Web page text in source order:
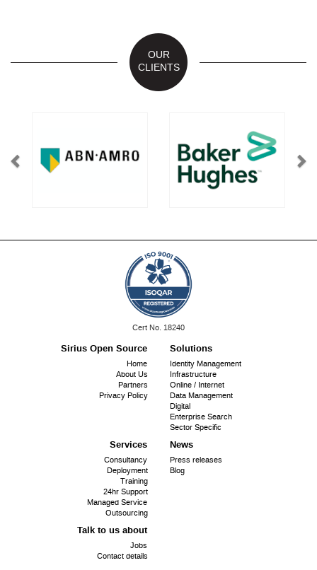
OUR
CLIENTS
ISO
Cert No. 18240
Sirius Open Source
Home
About Us
Partners
Privacy Policy
Solutions
Identity Management
Infrastructure
Online / Internet
Data Management
Digital
Enterprise Search
Sector Specific
Services
Consultancy
Deployment
Training
24hr Support
Managed Service
Outsourcing
News
Press releases
Blog
Talk to us about
Jobs
Contact details